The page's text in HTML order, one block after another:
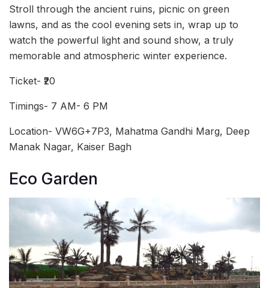
Stroll through the ancient ruins, picnic on green
lawns, and as the cool evening sets in, wrap up to
watch the powerful light and sound show, a truly
memorable and atmospheric winter experience.
Ticket- ₹20
Timings- 7 AM- 6 PM
Location- VW6G+7P3, Mahatma Gandhi Marg, Deep
Manak Nagar, Kaiser Bagh
Eco Garden